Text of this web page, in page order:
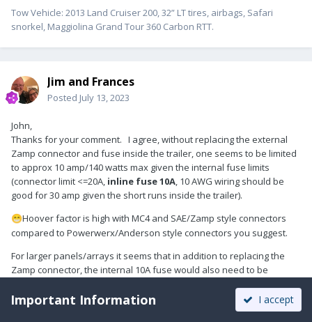
Tow Vehicle: 2013 Land Cruiser 200, 32” LT tires, airbags, Safari
snorkel, Maggiolina Grand Tour 360 Carbon RTT.
Jim and Frances
Posted July 13, 2023
John,
Thanks for your comment. I agree, without replacing the external
Zamp connector and fuse inside the trailer, one seems to be limited
to approx 10 amp/140 watts max given the internal fuse limits
(connector limit <=20A, inline fuse 10A, 10 AWG wiring should be
good for 30 amp given the short runs inside the trailer).
😁Hoover factor is high with MC4 and SAE/Zamp style connectors
compared to Powerwerx/Anderson style connectors you suggest.
For larger panels/arrays it seems that in addition to replacing the
Zamp connector, the internal 10A fuse would also need to be
you outlined in your article.
Important Information I accept